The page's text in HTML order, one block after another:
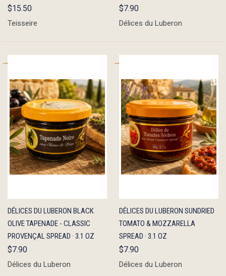
$15.50
Teisseire
$7.90
Délices du Luberon
QUICK
VIEW
ADD TO
CART
DÉLICES DU LUBERON BLACK
OLIVE TAPENADE - CLASSIC
PROVENÇAL SPREAD · 3.1 OZ
$7.90
Délices du Luberon
QUICK
VIEW
ADD TO
CART
DÉLICES DU LUBERON SUNDRIED
TOMATO & MOZZARELLA
SPREAD · 3.1 OZ
$7.90
Délices du Luberon